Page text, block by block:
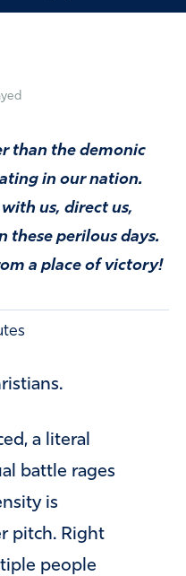
than the demonic
in our nation.
us, direct us,
these perilous days.
a place of victory!
a literal
battle rages
is
pitch. Right
people